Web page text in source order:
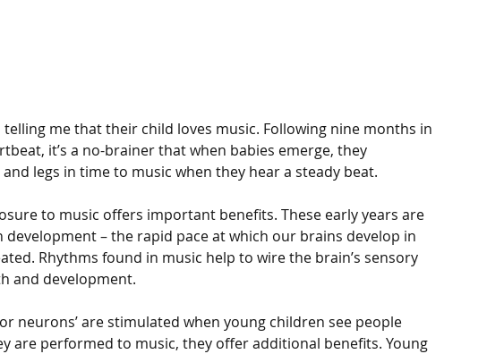
me that their child loves music. Following nine months in
it’s a no-brainer that when babies emerge, they
legs in time to music when they hear a steady beat.
to music offers important benefits. These early years are
– the rapid pace at which our brains develop in
Rhythms found in music help to wire the brain’s sensory
and development.
neurons’ are stimulated when young children see people
are performed to music, they offer additional benefits. Young